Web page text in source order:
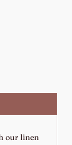
our linen